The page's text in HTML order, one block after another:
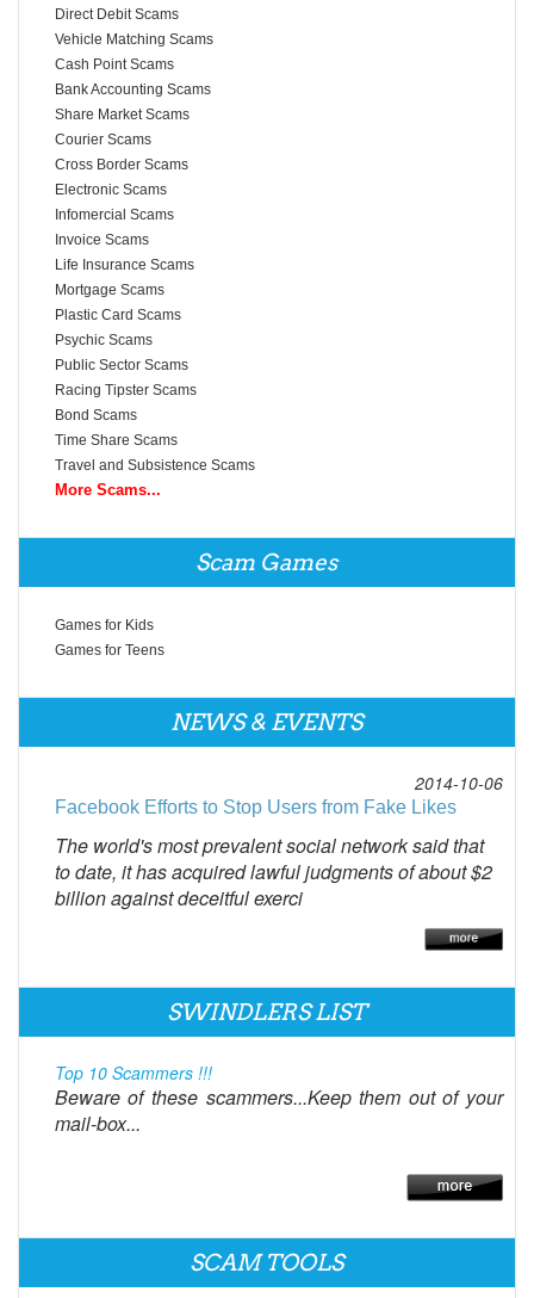
Direct Debit Scams
Vehicle Matching Scams
Cash Point Scams
Bank Accounting Scams
Share Market Scams
Courier Scams
Cross Border Scams
Electronic Scams
Infomercial Scams
Invoice Scams
Life Insurance Scams
Mortgage Scams
Plastic Card Scams
Psychic Scams
Public Sector Scams
Racing Tipster Scams
Bond Scams
Time Share Scams
Travel and Subsistence Scams
More Scams...
Scam Games
Games for Kids
Games for Teens
NEWS & EVENTS
2014-10-06
Facebook Efforts to Stop Users from Fake Likes
The world's most prevalent social network said that
to date, it has acquired lawful judgments of about $2
billion against deceitful exerci
SWINDLERS LIST
Top 10 Scammers !!!
Beware of these scammers...Keep them out of your
mail-box...
SCAM TOOLS